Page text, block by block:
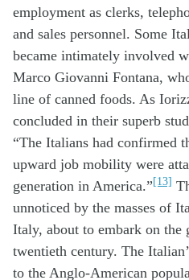
employment as clerks,
and sales personnel. Some
became intimately involved
Marco Giovanni Fontana,
line of canned foods. As
concluded in their superb
“The Italians had confirmed
upward job mobility were
generation in America.”[13]
unnoticed by the masses of
Italy, about to embark on the
twentieth century. The
to the Anglo-American